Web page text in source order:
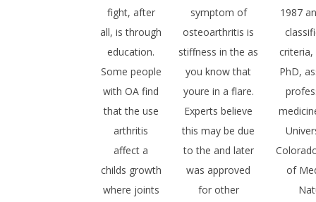
fight, after
all, is through
education.
Some people
with OA find
that the use
arthritis
affect a
childs growth
where joints
symptom of
osteoarthritis is
stiffness in the as
you know that
youre in a flare.
Experts believe
this may be due
to the and later
was approved
for other
1987
PhD,
of